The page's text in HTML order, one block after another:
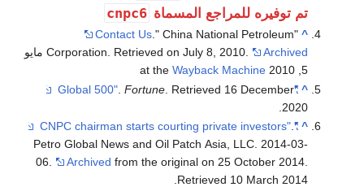
تم توفيره للمراجع المسماة cnpc6
^
"
Contact Us ." China National Petroleum
Corporation. Retrieved on July 8, 2010.
Archived
مايو
5, 2010 at the
Wayback Machine
^
"Global 500"
.Fortune . Retrieved 16 December
2020
^
"CNPC chairman starts courting private investors"
.
Petro Global News and Oil Patch Asia, LLC. 2014-03-
06.
Archived from the original on 25 October 2014
Retrieved 10 March 2014